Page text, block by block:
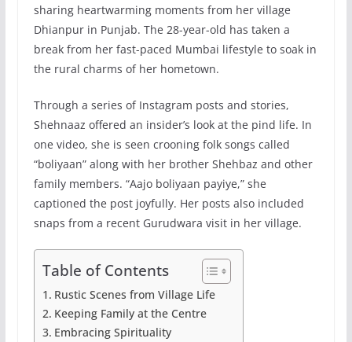
sharing heartwarming moments from her village
Dhianpur in Punjab. The 28-year-old has taken a
break from her fast-paced Mumbai lifestyle to soak in
the rural charms of her hometown.
Through a series of Instagram posts and stories,
Shehnaaz offered an insider’s look at the pind life. In
one video, she is seen crooning folk songs called
“boliyaan” along with her brother Shehbaz and other
family members. “Aajo boliyaan payiye,” she
captioned the post joyfully. Her posts also included
snaps from a recent Gurudwara visit in her village.
Table of Contents
Rustic Scenes from Village Life
Keeping Family at the Centre
Embracing Spirituality